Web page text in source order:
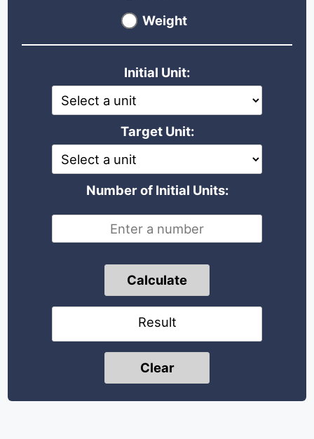
Weight
Initial Unit:
Target Unit:
Number of Initial Units:
Calculate
Result
Clear